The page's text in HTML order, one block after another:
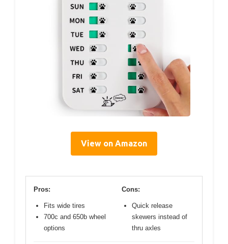
View on Amazon
Pros:
Fits wide tires
700c and 650b wheel
options
Cons:
Quick release
skewers instead of
thru axles